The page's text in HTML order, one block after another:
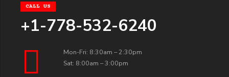
CALL US
+1-778-532-6240
Mon-Fri: 8:30am – 2:30pm
Sat: 8:00am – 3:00pm